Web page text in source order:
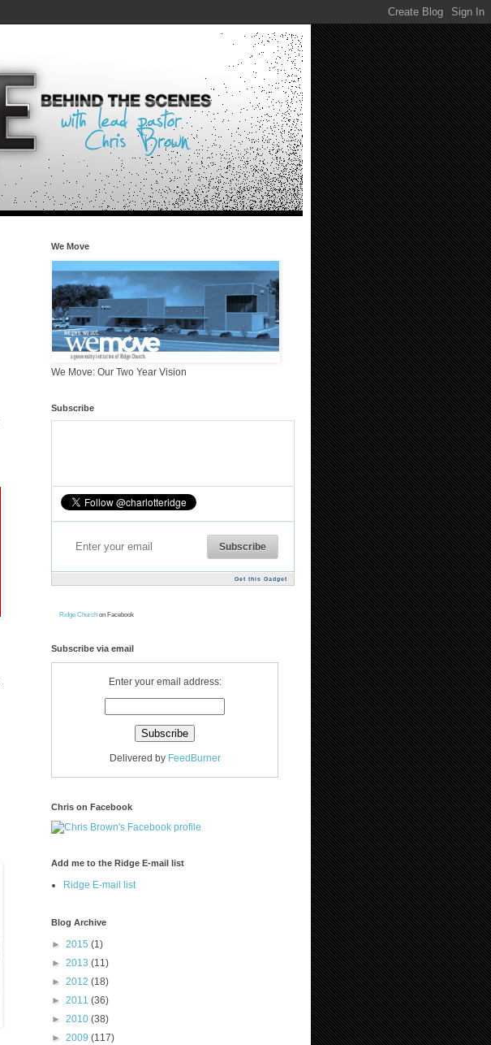
We Move
We Move: Our Two Year Vision
Subscribe
Get this Gadget
Ridge Church on Facebook
Subscribe via email
Enter your email address:
Delivered by FeedBurner
Chris on Facebook
Add me to the Ridge E-mail list
Ridge E-mail list
Blog Archive
► 2015 (1)
► 2013 (11)
► 2012 (18)
► 2011 (36)
► 2010 (38)
► 2009 (117)